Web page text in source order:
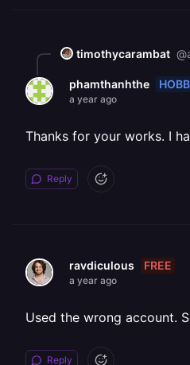
timothycarambat
phamthanhthe
a year ago
Thanks for your works. I
Reply
ravdiculous FREE
a year ago
Used the wrong account.
Reply